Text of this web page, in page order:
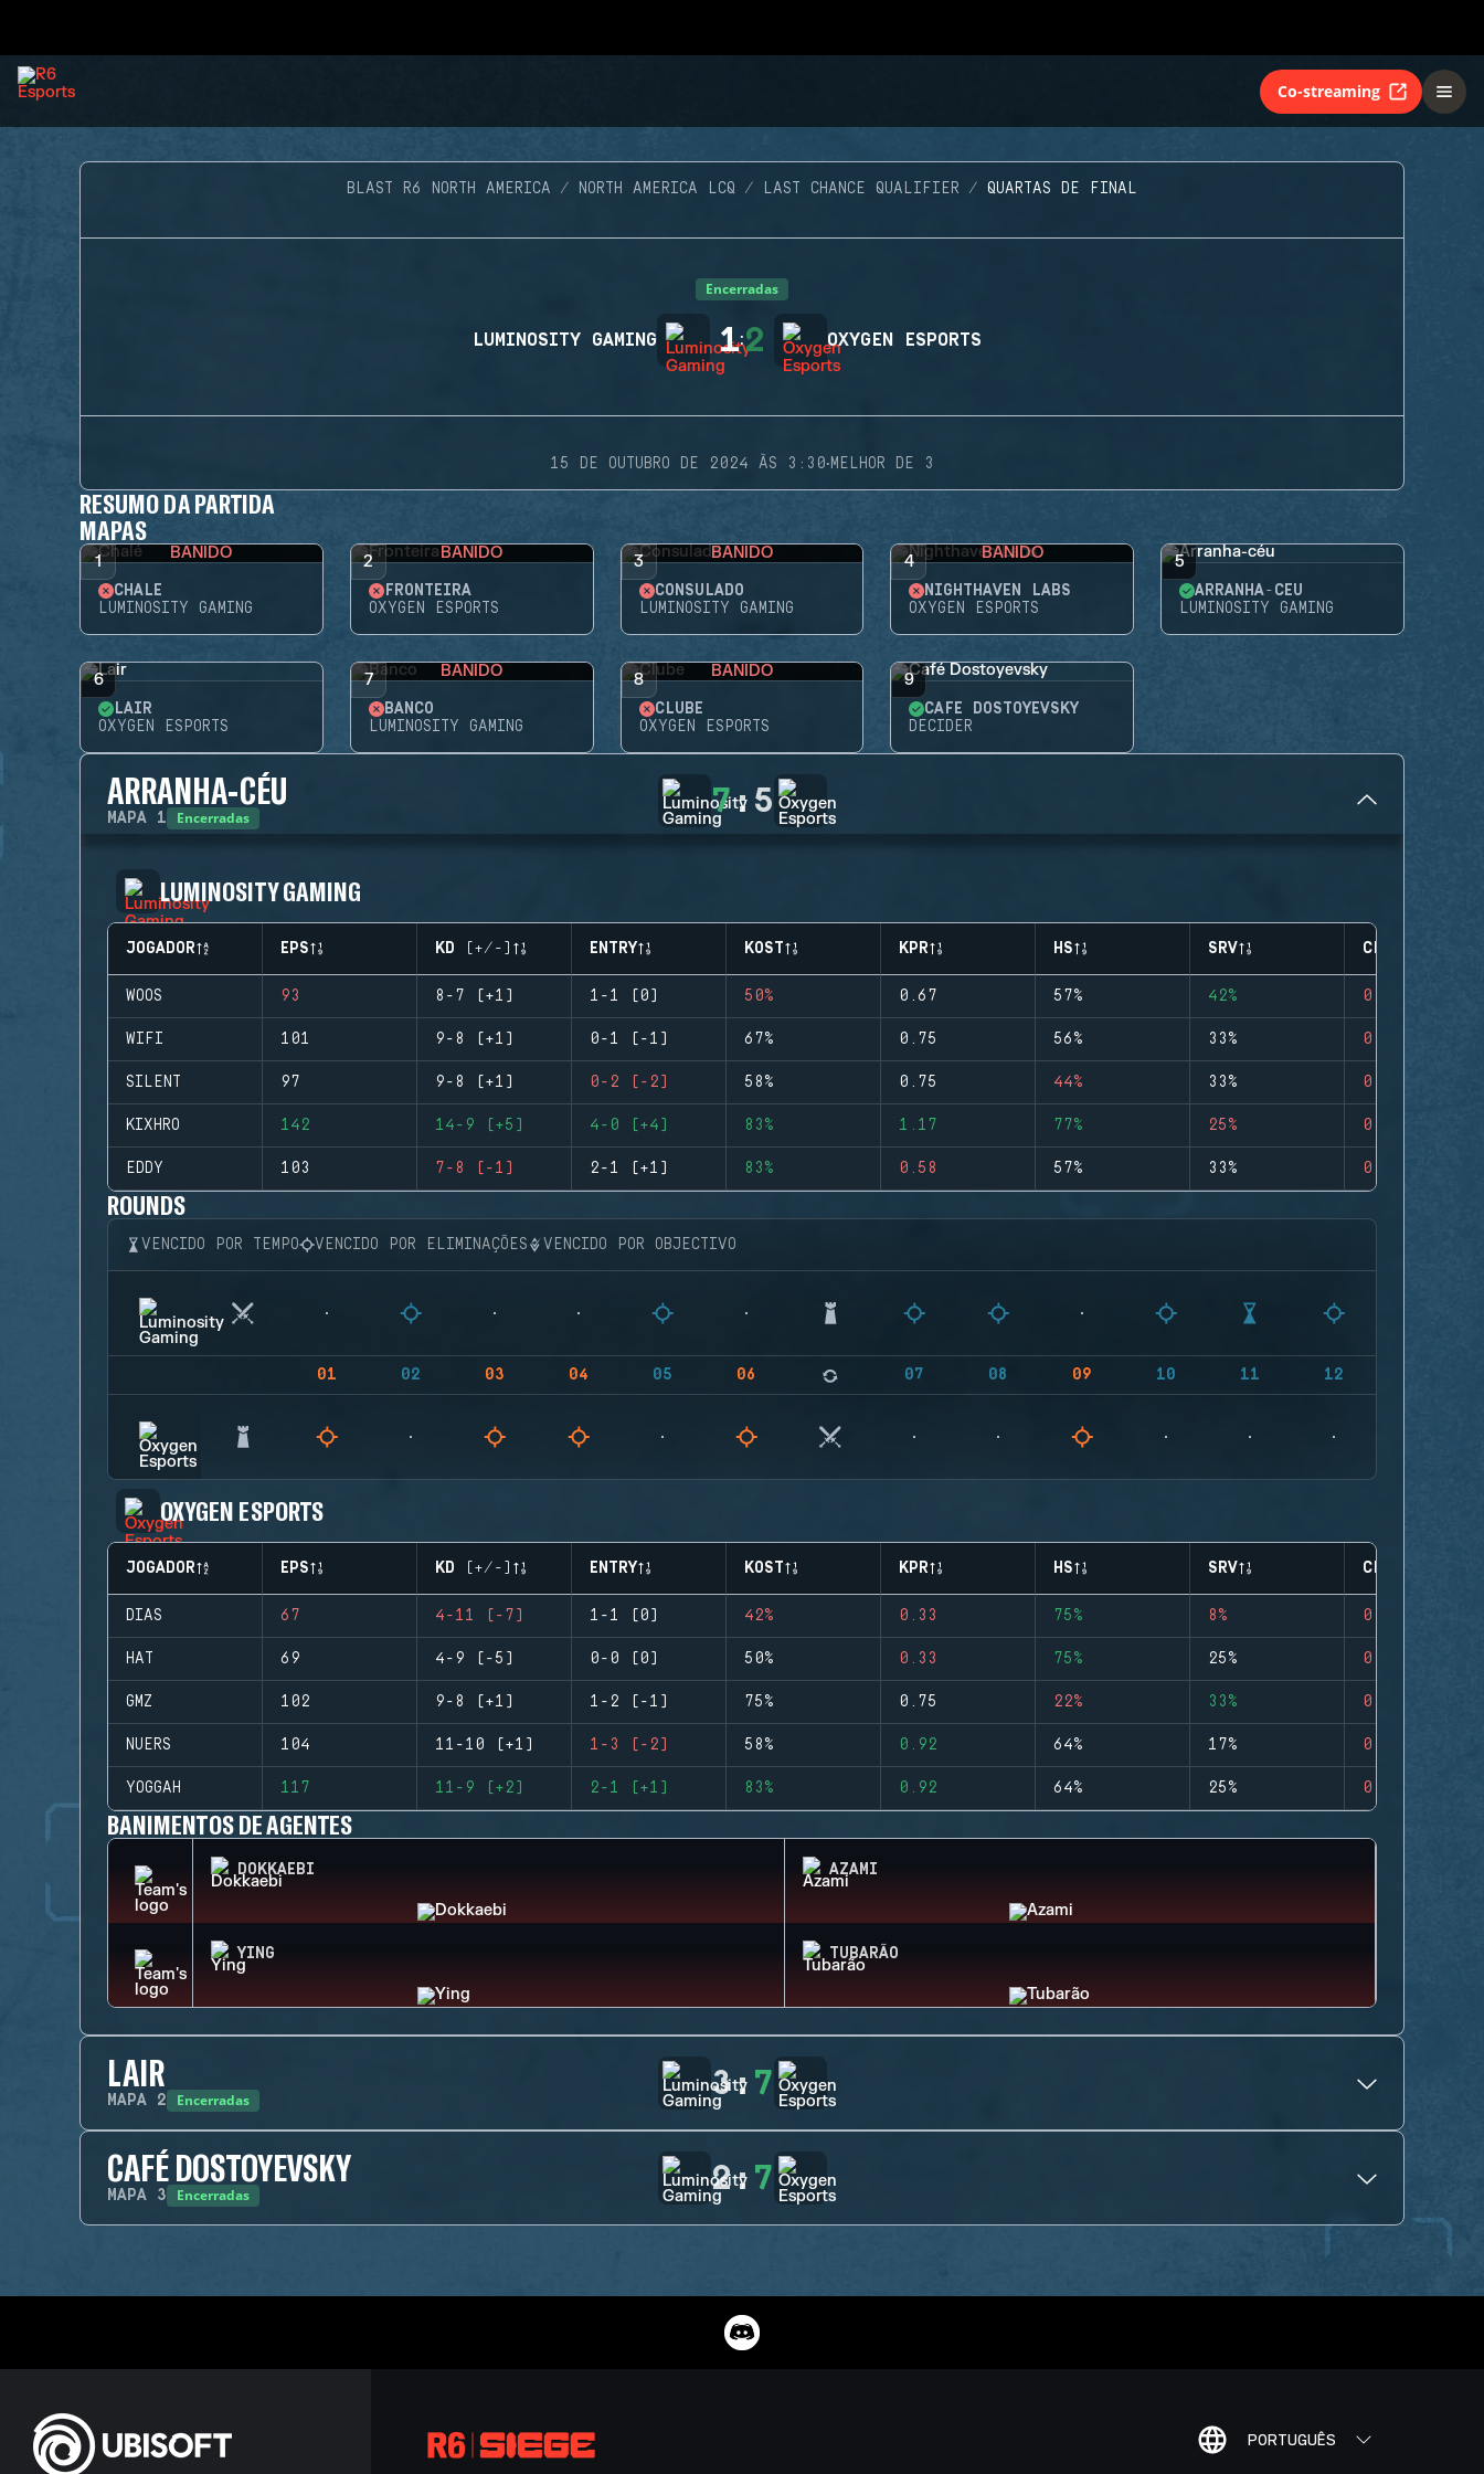
Co-streaming
BLAST R6 NORTH AMERICA NORTH AMERICA LCQ LAST CHANCE QUALIFIER QUARTAS DE FINAL
Encerradas
LUMINOSITY GAMING 1:2 OXYGEN ESPORTS
15 DE OUTUBRO DE 2024 ÀS 3:30·MELHOR DE 3
RESUMO DA PARTIDA
MAPAS
1 BANIDO
CHALÉ
LUMINOSITY GAMING
2 BANIDO
FRONTEIRA
OXYGEN ESPORTS
3 BANIDO
CONSULADO
LUMINOSITY GAMING
4 BANIDO
NIGHTHAVEN LABS
OXYGEN ESPORTS
5
ARRANHA-CÉU
LUMINOSITY GAMING
6
LAIR
OXYGEN ESPORTS
7 BANIDO
BANCO
LUMINOSITY GAMING
8 BANIDO
CLUBE
OXYGEN ESPORTS
9
CAFÉ DOSTOYEVSKY
DECIDER
ARRANHA-CÉU
MAPA 1 Encerradas 7:5
LUMINOSITY GAMING
JOGADOR EPS KD (+/-) ENTRY KOST KPR HS SRV CLUTCHES
WOOS 93 8-7 (+1) 1-1 (0) 50% 0.67 57% 42% 0
WIFI 101 9-8 (+1) 0-1 (-1) 67% 0.75 56% 33% 0
SILENT 97 9-8 (+1) 0-2 (-2) 58% 0.75 44% 33% 0
KIXHRO 142 14-9 (+5) 4-0 (+4) 83% 1.17 77% 25% 0
EDDY 103 7-8 (-1) 2-1 (+1) 83% 0.58 57% 33% 0
ROUNDS
VENCIDO POR TEMPO VENCIDO POR ELIMINAÇÕES VENCIDO POR OBJECTIVO
01 02 03 04 05 06 07 08 09 10 11 12
OXYGEN ESPORTS
JOGADOR EPS KD (+/-) ENTRY KOST KPR HS SRV CLUTCHES
DIAS 67 4-11 (-7) 1-1 (0) 42% 0.33 75% 8% 0
HAT 69 4-9 (-5) 0-0 (0) 50% 0.33 75% 25% 0
GMZ 102 9-8 (+1) 1-2 (-1) 75% 0.75 22% 33% 0
NUERS 104 11-10 (+1) 1-3 (-2) 58% 0.92 64% 17% 0
YOGGAH 117 11-9 (+2) 2-1 (+1) 83% 0.92 64% 25% 0
BANIMENTOS DE AGENTES
DOKKAEBI AZAMI
YING TUBARÃO
LAIR
MAPA 2 Encerradas 3:7
CAFÉ DOSTOYEVSKY
MAPA 3 Encerradas 2:7
PORTUGUÊS